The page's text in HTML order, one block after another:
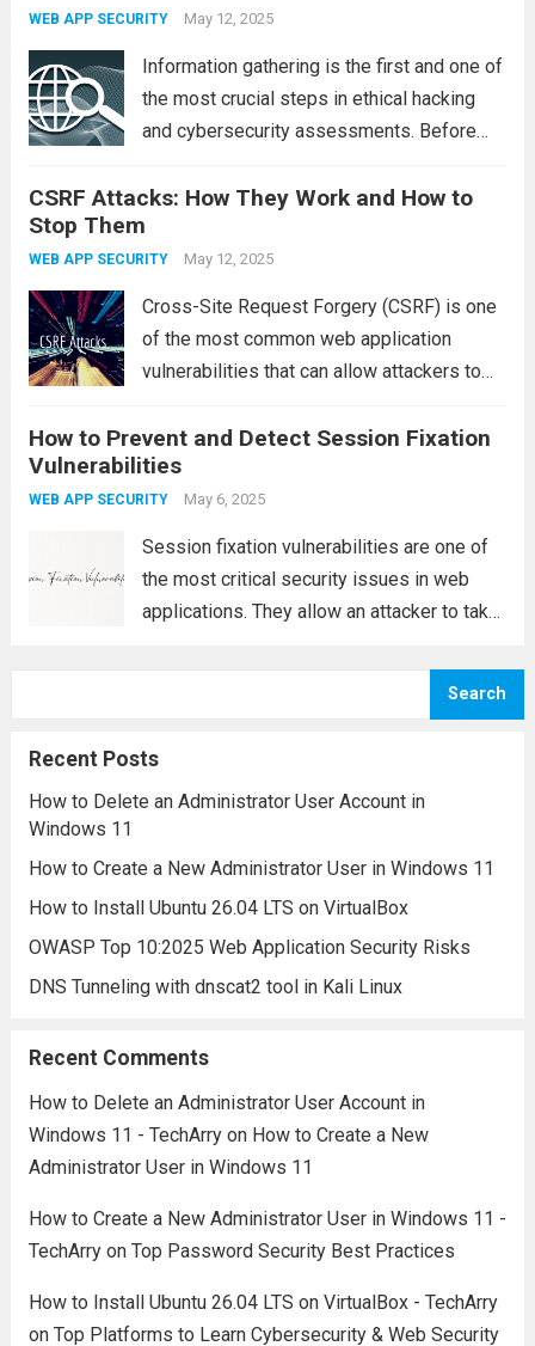
Published by the Open Web...
WEB APP SECURITY May 12, 2025
Information gathering is the first and one of
the most crucial steps in ethical hacking
and cybersecurity assessments. Before
vulnerability scan, cybersecurity
professionals must collect as much data as
possible about the target website. This...
CSRF Attacks: How They Work and How to
Stop Them
WEB APP SECURITY May 12, 2025
Cross-Site Request Forgery (CSRF) is one
of the most common web application
vulnerabilities that can allow attackers to
legitimate user without their knowledge. In
this article, we’ll walk through a practical
example of...Read more
How to Prevent and Detect Session Fixation
Vulnerabilities
WEB APP SECURITY May 6, 2025
Session fixation vulnerabilities are one of
the most critical security issues in web
applications. They allow an attacker to take
potentially leading to unauthorized access
Search
Recent Posts
How to Delete an Administrator User Account in
Windows 11
How to Create a New Administrator User in Windows 11
How to Install Ubuntu 26.04 LTS on VirtualBox
OWASP Top 10:2025 Web Application Security Risks
DNS Tunneling with dnscat2 tool in Kali Linux
Recent Comments
How to Delete an Administrator User Account in
Windows 11 - TechArryon How to Create a New
Administrator User in Windows 11
How to Create a New Administrator User in Windows 11 -
TechArryon Top Password Security Best Practices
How to Install Ubuntu 26.04 LTS on VirtualBox - TechArry
on Top Platforms to Learn Cybersecurity & Web Security